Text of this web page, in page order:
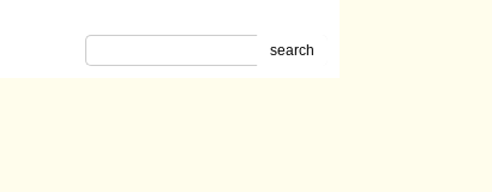
search